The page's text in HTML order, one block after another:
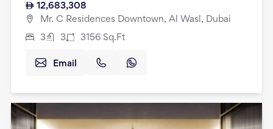
12,683,308
Mr. C Residences Downtown, Al Wasl, Dubai
3 3 3156 Sq.Ft
Email